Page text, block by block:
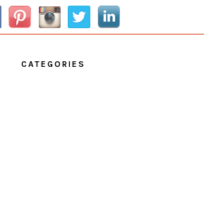
CATEGORIES